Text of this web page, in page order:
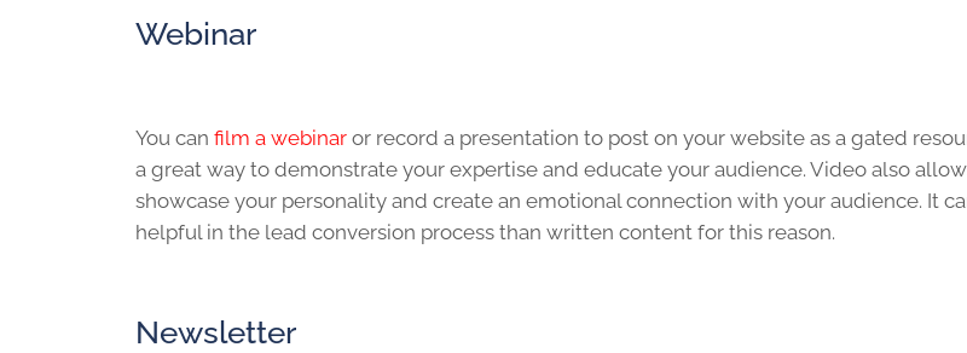
Webinar
You can film a webinar or record a presentation to post on your website as a gated
a great way to demonstrate your expertise and educate your audience. Video also
showcase your personality and create an emotional connection with your audience. It
helpful in the lead conversion process than written content for this reason.
Newsletter